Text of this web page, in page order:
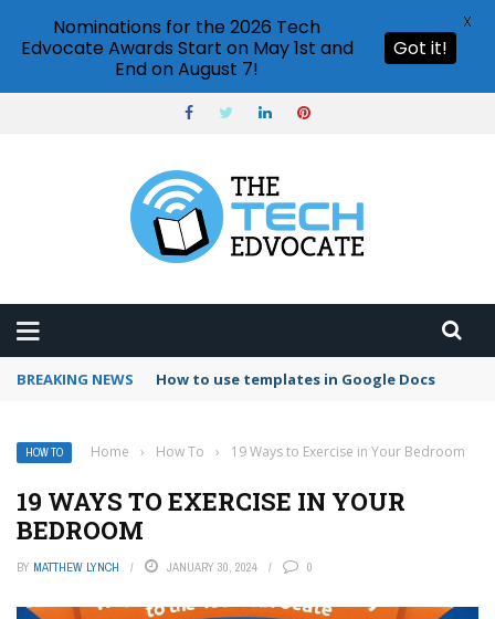
BREAKING NEWS Google Forms response validation
HOW TO Home › How To › 19 Ways to Exercise in Your Bedroom
19 WAYS TO EXERCISE IN YOUR
BEDROOM
BY MATTHEW LYNCH JANUARY 30, 2024 0
Nominations for the 2026 Tech
Edvocate Awards Start on May 1st and
End on August 7!
Got it!
X